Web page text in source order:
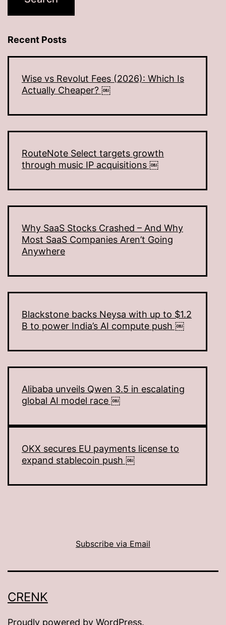
Recent Posts
Wise vs Revolut Fees (2026): Which Is
Actually Cheaper? ￼
RouteNote Select targets growth
through music IP acquisitions ￼
Why SaaS Stocks Crashed – And Why
Most SaaS Companies Aren’t Going
Anywhere
Blackstone backs Neysa with up to $1.2
B to power India’s AI compute push ￼
Alibaba unveils Qwen 3.5 in escalating
global AI model race ￼
OKX secures EU payments license to
expand stablecoin push ￼
Subscribe via Email
CRENK
Proudly powered by WordPress.